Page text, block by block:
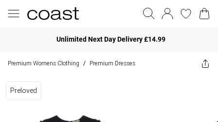
Unlimited Next Day Delivery £14.99
Premium Womens Clothing / Premium Dresses
Preloved